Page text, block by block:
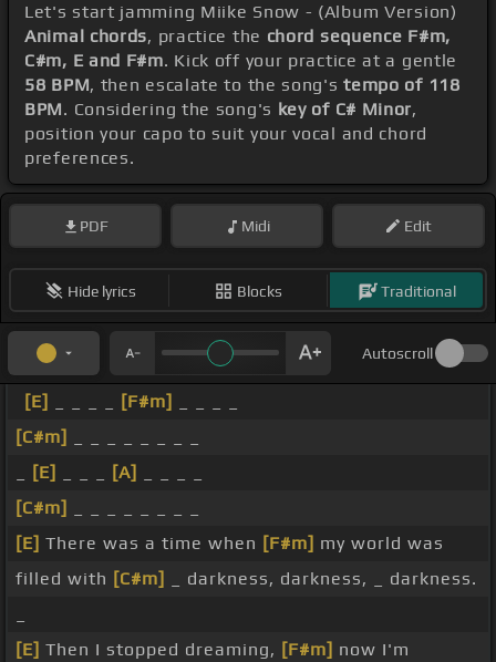
Let's start jamming Miike Snow - (Album Version)
Animal chords, practice the chord sequence F#m,
C#m, E and F#m. Kick off your practice at a gentle
58 BPM, then escalate to the song'stempo of 118
BPM. Considering the song's key of C# Minor,
position your capo to suit your vocal and chord
preferences.
PDF Midi Edit
Hide lyrics Blocks Traditional
Autoscroll
[E] [F#m]
[C#m]
[E] [A]
[C#m]
[E] There was a time when [F#m] my world was
filled with [C#m]
_ darkness, darkness, _ darkness.
[E] Then I stopped dreaming, [F#m] now I'm